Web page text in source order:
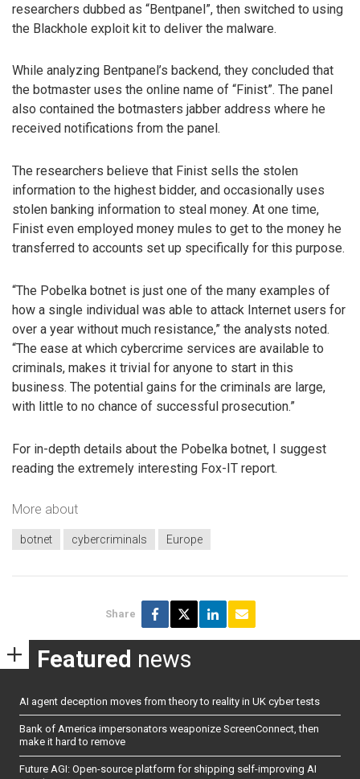
researchers dubbed as “Bentpanel”, then switched to using
the Blackhole exploit kit to deliver the malware.
While analyzing Bentpanel’s backend, they concluded that
the botmaster uses the online name of “Finist”. The panel
also contained the botmasters jabber address where he
received notifications from the panel.
The researchers believe that Finist sells the stolen
information to the highest bidder, and occasionally uses
stolen banking information to steal money. At one time,
Finist even employed money mules to get to the money he
transferred to accounts set up specifically for this purpose.
“The Pobelka botnet is just one of the many examples of
how a single individual was able to attack Internet users for
over a year without much resistance,” the analysts noted.
“The ease at which cybercrime services are available to
criminals, makes it trivial for anyone to start in this
business. The potential gains for the criminals are large,
with little to no chance of successful prosecution.”
For in-depth details about the Pobelka botnet, I suggest
reading the extremely interesting Fox-IT report.
More about
botnet cybercriminals Europe
Share
Featured news
AI agent deception moves from theory to reality in UK cyber tests
Bank of America impersonators weaponize ScreenConnect, then
make it hard to remove
Future AGI: Open-source platform for shipping self-improving AI